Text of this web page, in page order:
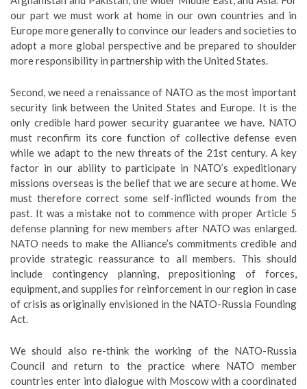
our part we must work at home in our own countries and in
Europe more generally to convince our leaders and societies to
adopt a more global perspective and be prepared to shoulder
more responsibility in partnership with the United States.
Second, we need a renaissance of NATO as the most important
security link between the United States and Europe. It is the
only credible hard power security guarantee we have. NATO
must reconfirm its core function of collective defense even
while we adapt to the new threats of the 21st century. A key
factor in our ability to participate in NATO’s expeditionary
missions overseas is the belief that we are secure at home. We
must therefore correct some self-inflicted wounds from the
past. It was a mistake not to commence with proper Article 5
defense planning for new members after NATO was enlarged.
NATO needs to make the Alliance’s commitments credible and
provide strategic reassurance to all members. This should
include contingency planning, prepositioning of forces,
equipment, and supplies for reinforcement in our region in case
of crisis as originally envisioned in the NATO-Russia Founding
Act.
We should also re-think the working of the NATO-Russia
Council and return to the practice where NATO member
countries enter into dialogue with Moscow with a coordinated